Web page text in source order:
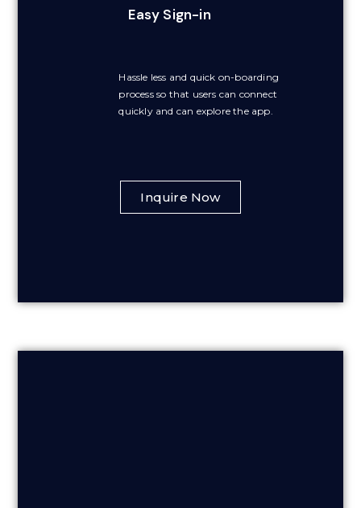
Easy Sign-in
Hassle less and quick on-boarding
process so that users can connect
quickly and can explore the app.
Inquire Now